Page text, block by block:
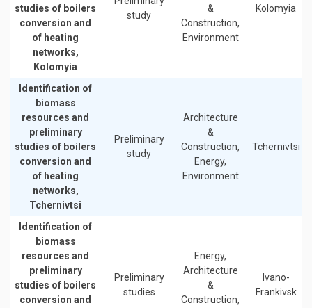
studies of boilers
conversion and
of heating
networks,
Kolomyia
study
&
Construction,
Environment
Kolomyia
Identification of
biomass
resources and
preliminary
studies of boilers
conversion and
of heating
networks,
Tchernivtsi
Preliminary
study
Architecture
&
Construction,
Energy,
Environment
Tchernivtsi
Identification of
biomass
resources and
preliminary
studies of boilers
conversion and
Preliminary
studies
Energy,
Architecture
&
Construction,
Ivano-
Frankivsk